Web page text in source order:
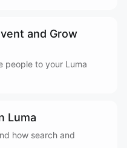
and Grow
people to your Luma
Luma
how search and